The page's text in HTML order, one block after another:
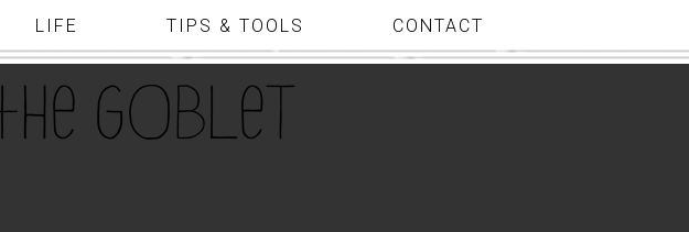
LIFE TIPS & TOOLS CONTACT